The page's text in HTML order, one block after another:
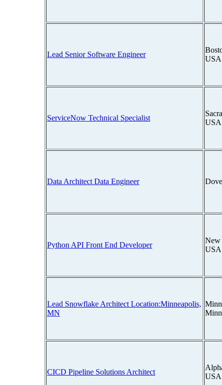
Lead Senior Software Engineer
USA
ServiceNow Technical Specialist
USA
Data Architect Data Engineer
Python API Front End Developer
New
USA
Lead Snowflake Architect Location:Minneapolis,
MN
CICD Pipeline Solutions Architect
USA